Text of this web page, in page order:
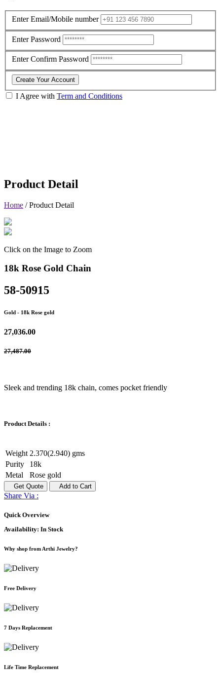
Enter Email/Mobile number
Enter Password
Enter Confirm Password
Create Your Account
I Agree with Term and Conditions
Product Detail
Home /Product Detail
Click on the Image to Zoom
18k Rose Gold Chain
58-50915
Gold - 18k Rose gold
27,036.00
27,487.00
Sleek and trending 18k chain, comes pocket friendly
Product Details :
Weight 2.370(2.940) gms
Purity
18k
Metal
Rose gold
Get Quote Add to Cart
Share Via :
Quick Overview
Availability: In Stock
Why shop from Arthi Jewelry?
Free Delivery
7 Days Replacement
Life Time Replacement